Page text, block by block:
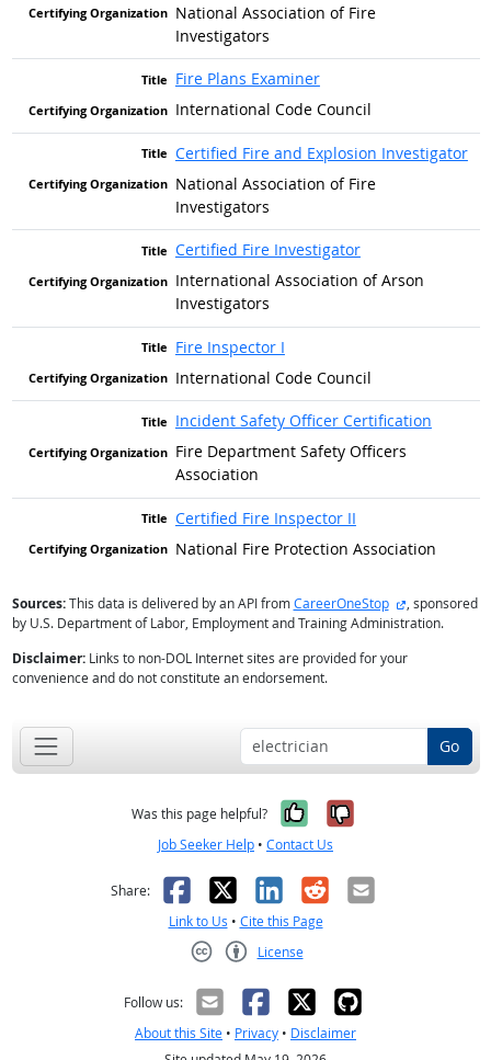
National Association of Fire
Investigators
Fire Plans Examiner
International Code Council
Certified Fire and Explosion Investigator
National Association of Fire
Investigators
Certified Fire Investigator
International Association of Arson
Investigators
Fire Inspector I
International Code Council
Incident Safety Officer Certification
Fire Department Safety Officers
Association
Certified Fire Inspector II
National Fire Protection Association
Sources:This data is delivered by an API fromCareerOneStop external site
, sponsored
by U.S. Department of Labor, Employment and Training Administration.
Disclaimer:Links to non-DOL Internet sites are provided for your
convenience and do not constitute an endorsement.
Go
Was this page helpful? Yes, it was
No, it was
Job Seeker Help • Contact Us
Share: Facebook
X LinkedIn
RedditEmail
Link to Us • Cite this Page
License
Follow us:
About this Site • Privacy • Disclaimer